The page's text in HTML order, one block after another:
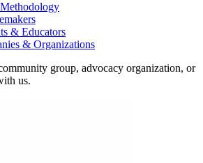
& Educators
& Organizations
group, advocacy organization, or
us.